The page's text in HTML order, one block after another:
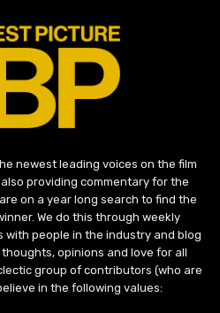
newest leading voices on the film
providing commentary for the
on a year long search to find the
We do this through weekly
with people in the industry and blog
opinions and love for all
group of contributors (who are
in the following values: